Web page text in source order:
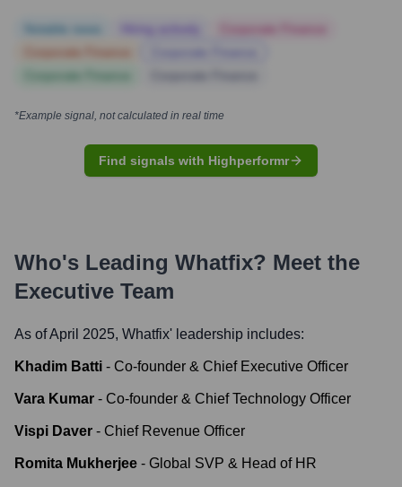
*Example signal, not calculated in real time
Find signals with Highperformr
Who's Leading Whatfix? Meet the
Executive Team
As of April 2025, Whatfix' leadership includes:
Khadim Batti - Co-founder & Chief Executive Officer
Vara Kumar - Co-founder & Chief Technology Officer
Vispi Daver - Chief Revenue Officer
Romita Mukherjee - Global SVP & Head of HR